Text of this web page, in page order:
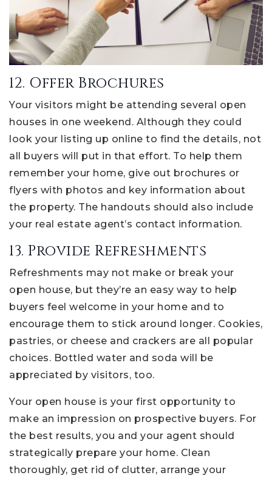
12. Offer Brochures
Your visitors might be attending several open
houses in one weekend. Although they could
look your listing up online to find the details, not
all buyers will put in that effort. To help them
remember your home, give out brochures or
flyers with photos and key information about
the property. The handouts should also include
your real estate agent’s contact information.
13. Provide Refreshments
Refreshments may not make or break your
open house, but they’re an easy way to help
buyers feel welcome in your home and to
encourage them to stick around longer. Cookies,
pastries, or cheese and crackers are all popular
choices. Bottled water and soda will be
appreciated by visitors, too.
Your open house is your first opportunity to
make an impression on prospective buyers. For
the best results, you and your agent should
strategically prepare your home. Clean
thoroughly, get rid of clutter, arrange your